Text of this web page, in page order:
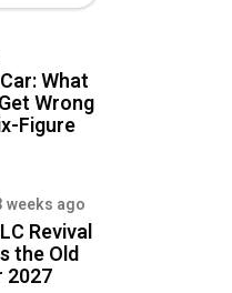
What
Wrong
Figure
weeks ago
Revival
the Old
2027